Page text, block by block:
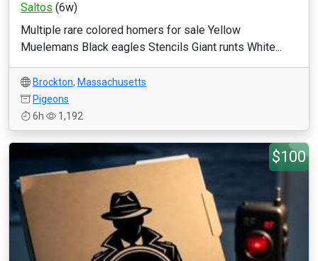
Saltos (6w)
Multiple rare colored homers for sale Yellow
Muelemans Black eagles Stencils Giant runts White...
Brockton, Massachusetts
Pigeons
6h
1,192
$100